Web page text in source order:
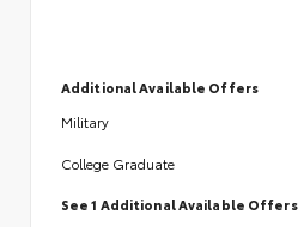
Additional Available Offers
Military
College Graduate
See 1 Additional Available Offers